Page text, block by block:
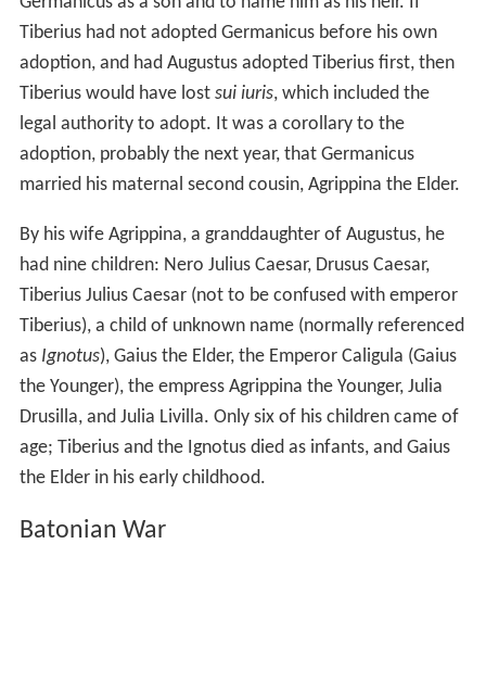
Tiberius had not adopted Germanicus before his own
adoption, and had Augustus adopted Tiberius first, then
Tiberius would have lost sui iuris, which included the
legal authority to adopt. It was a corollary to the
adoption, probably the next year, that Germanicus
married his maternal second cousin, Agrippina the Elder.
By his wife Agrippina, a granddaughter of Augustus, he
had nine children: Nero Julius Caesar, Drusus Caesar,
Tiberius Julius Caesar (not to be confused with emperor
Tiberius), a child of unknown name (normally referenced
as Ignotus), Gaius the Elder, the Emperor Caligula (Gaius
the Younger), the empress Agrippina the Younger, Julia
Drusilla, and Julia Livilla. Only six of his children came of
age; Tiberius and the Ignotus died as infants, and Gaius
the Elder in his early childhood.
Batonian War